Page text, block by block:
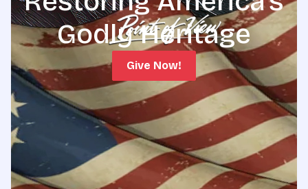
Godly Heritage
Give Now!